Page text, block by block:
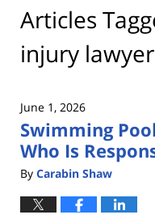
Articles
injury
June 1, 2026
Swimming
Who Is
By Carabin Shaw